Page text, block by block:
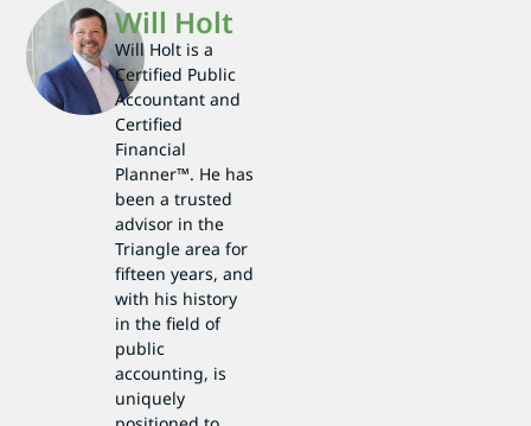
Will Holt
Will Holt is a
Certified Public
Accountant and
Certified
Financial
Planner™. He has
been a trusted
advisor in the
Triangle area for
fifteen years, and
with his history
in the field of
public
accounting, is
uniquely